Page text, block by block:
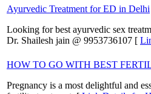
Ayurvedic Treatment for ED in Delhi
Looking for best ayurvedic sex
Dr. Shailesh jain @ 9953736107 [
HOW TO GO WITH BEST
Pregnancy is a most delightful and